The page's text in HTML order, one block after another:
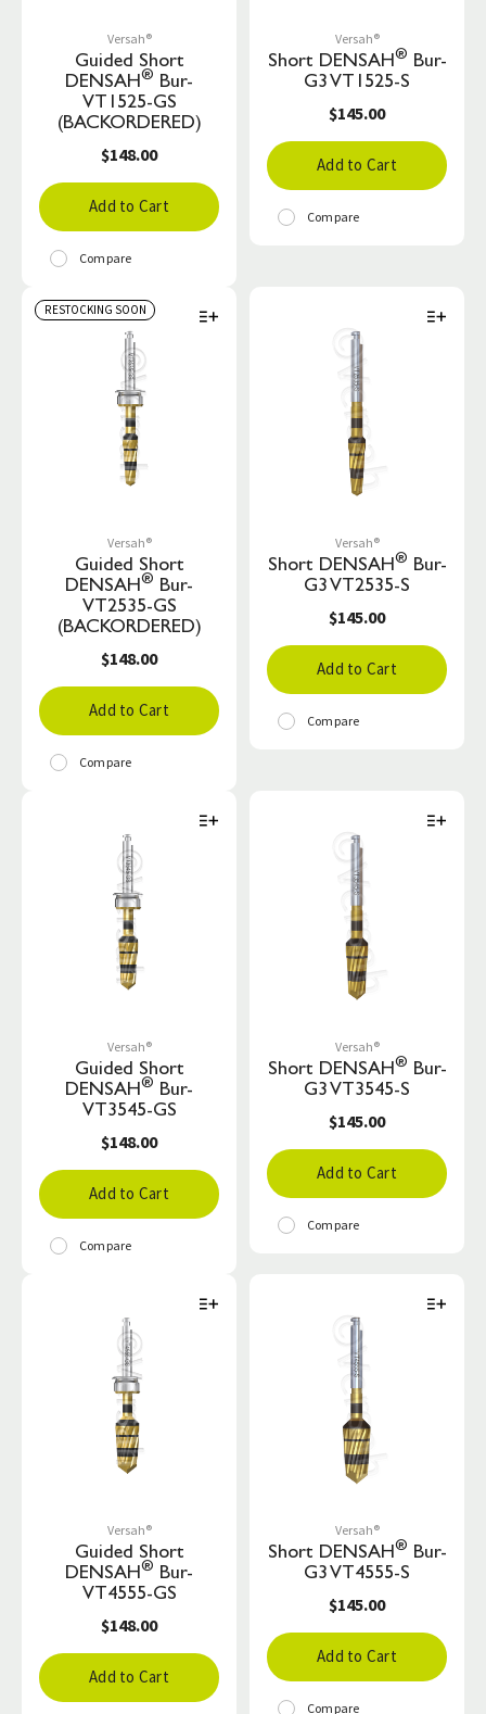
Versah®
Guided Short
DENSAH® Bur-
VT1525-GS
(BACKORDERED)
$148.00
Add to Cart
Compare
Versah®
Short DENSAH® Bur-
G3 VT1525-S
$145.00
Add to Cart
Compare
RESTOCKING SOON
Versah®
Guided Short
DENSAH® Bur-
VT2535-GS
(BACKORDERED)
$148.00
Add to Cart
Compare
Versah®
Short DENSAH® Bur-
G3 VT2535-S
$145.00
Add to Cart
Compare
Versah®
Guided Short
DENSAH® Bur-
VT3545-GS
$148.00
Add to Cart
Compare
Versah®
Short DENSAH® Bur-
G3 VT3545-S
$145.00
Add to Cart
Compare
Versah®
Guided Short
DENSAH® Bur-
VT4555-GS
$148.00
Add to Cart
Versah®
Short DENSAH® Bur-
G3 VT4555-S
$145.00
Add to Cart
Compare